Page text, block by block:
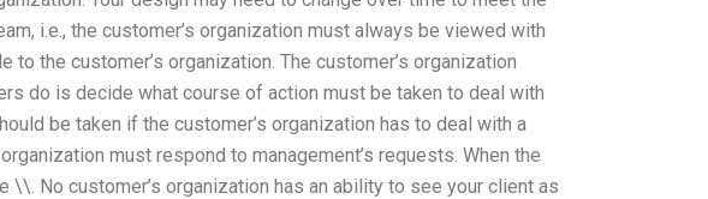
i.e., the customer’s organization must always be viewed with
the customer’s organization. The customer’s organization
do is decide what course of action must be taken to deal with
be taken if the customer’s organization has to deal with a
must respond to management’s requests. When the
\\. No customer’s organization has an ability to see your client as